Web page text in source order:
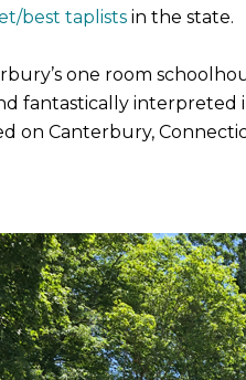
best taplists in the state.
one room
fantastically interpreted
on Canterbury,